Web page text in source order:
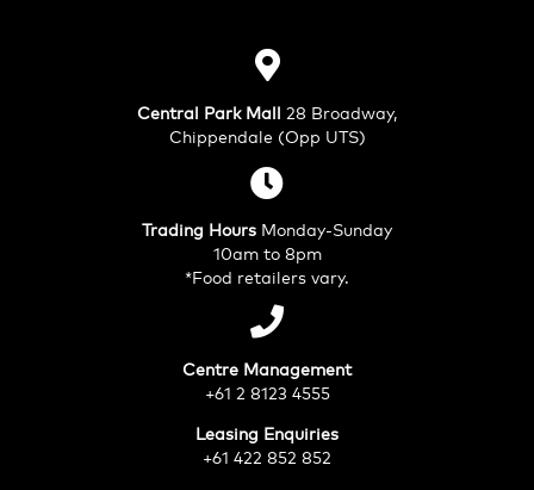
Central Park Mall 28 Broadway,
Chippendale (Opp UTS)
Trading Hours Monday-Sunday
10am to 8pm
*Food retailers vary.
Centre Management
+61 2 8123 4555
Leasing Enquiries
+61 422 852 852